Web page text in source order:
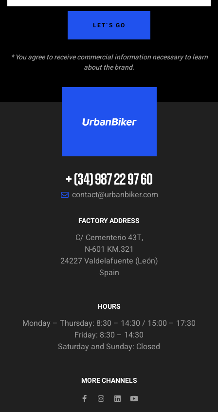
LET´S GO
* You agree to receive commercial information necessary to learn
about the brand.
+ (34) 987 22 97 60
contact@urbanbiker.com
FACTORY ADDRESS
C/ Cementerio 43T,
N-601 KM.321
24227 Valdelafuente (León)
Spain
HOURS
Monday – Thursday: 8:30 – 14:30 / 15:00 – 17:30
Friday: 8:30 – 14:30
Saturday and Sunday: Closed
MORE CHANNELS